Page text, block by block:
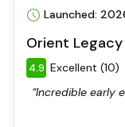
Launched:
Orient
4.9 Excellent (10)
“Incredible early